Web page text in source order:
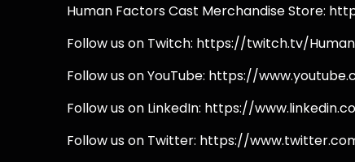
Human Factors Cast Merchandise Store:
Follow us on Twitch: https://twitch.tv/
Follow us on YouTube: https://
Follow us on LinkedIn: https://
Follow us on Twitter: https://